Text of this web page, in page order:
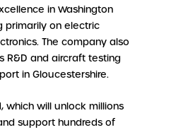
in Washington
primarily on electric
The company also
R&D and aircraft testing
in Gloucestershire.
which will unlock millions
support hundreds of